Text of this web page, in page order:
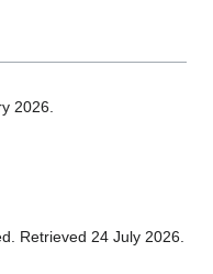
2026.
Retrieved 24 July 2026.